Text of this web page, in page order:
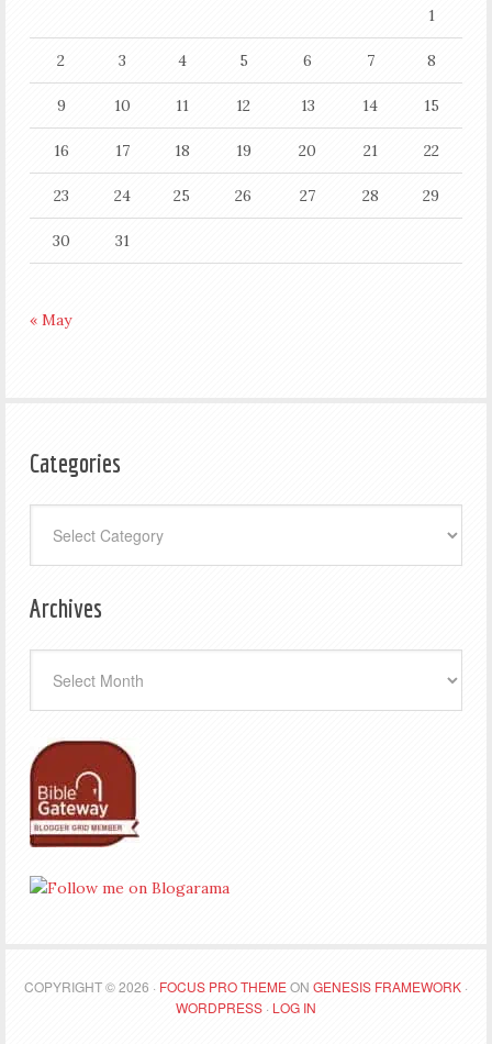
1
2 3 4 5 6 7 8
9 10 11 12 13 14 15
16 17 18 19 20 21 22
23 24 25 26 27 28 29
30 31
« May
Categories
Archives
COPYRIGHT © 2026 · FOCUS PRO THEMEON GENESIS FRAMEWORK ·
WORDPRESS · LOG IN